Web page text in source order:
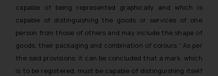
capable of being represented graphically and which is
capable of distinguishing the goods or services of one
person from those of others and may include the shape of
goods, their packaging and combination of colours.” As per
the said provisions, it can be concluded that a mark, which
is to be registered, must be capable of distinguishing itself